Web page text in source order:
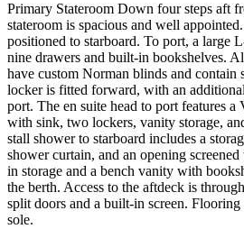
Primary Stateroom Down four steps aft
stateroom is spacious and well
positioned to starboard. To port, a large
nine drawers and built-in bookshelves.
have custom Norman blinds and contain
locker is fitted forward, with an
port. The en suite head to port features
with sink, two lockers, vanity storage,
stall shower to starboard includes a
shower curtain, and an opening
in storage and a bench vanity with
the berth. Access to the aftdeck is
split doors and a built-in screen.
sole.